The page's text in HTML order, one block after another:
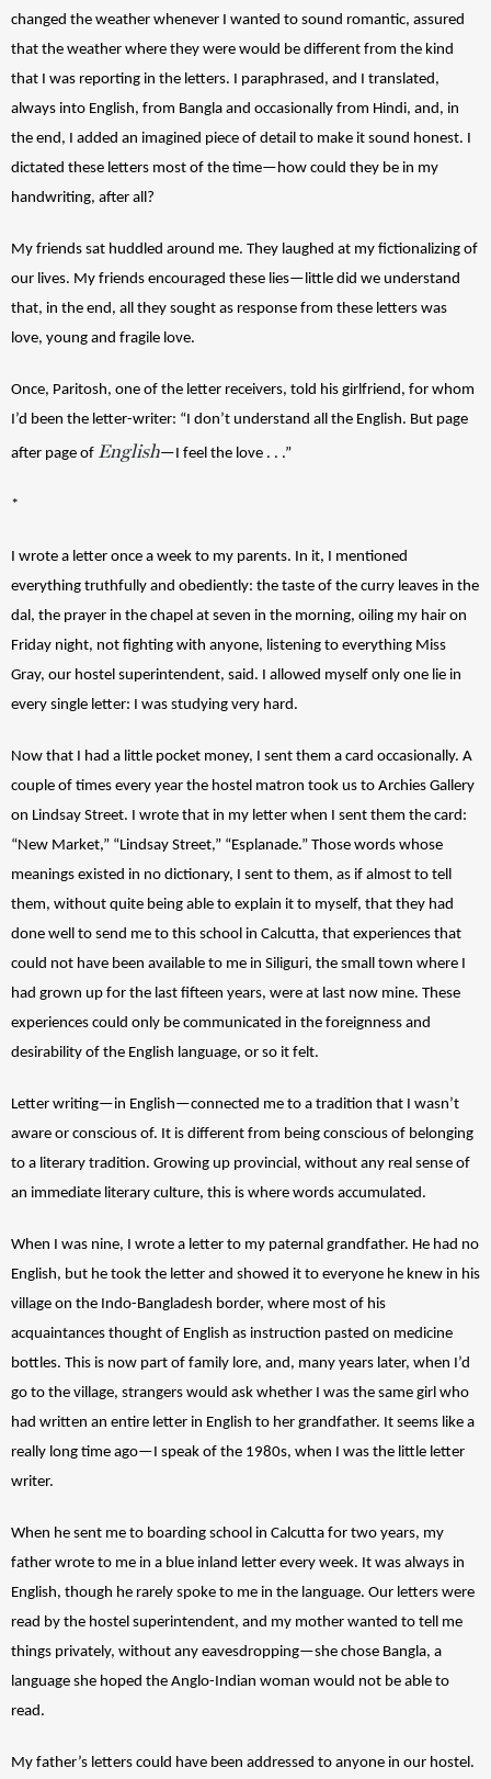
changed the weather whenever I wanted to sound romantic, assured
that the weather where they were would be different from the kind
that I was reporting in the letters. I paraphrased, and I translated,
always into English, from Bangla and occasionally from Hindi, and, in
the end, I added an imagined piece of detail to make it sound honest. I
dictated these letters most of the time—how could they be in my
handwriting, after all?
My friends sat huddled around me. They laughed at my fictionalizing of
our lives. My friends encouraged these lies—little did we understand
that, in the end, all they sought as response from these letters was
love, young and fragile love.
Once, Paritosh, one of the letter receivers, told his girlfriend, for whom
I’d been the letter-writer: “I don’t understand all the English. But page
after page of English—I feel the love . . .”
*
I wrote a letter once a week to my parents. In it, I mentioned
everything truthfully and obediently: the taste of the curry leaves in the
dal, the prayer in the chapel at seven in the morning, oiling my hair on
Friday night, not fighting with anyone, listening to everything Miss
Gray, our hostel superintendent, said. I allowed myself only one lie in
every single letter: I was studying very hard.
Now that I had a little pocket money, I sent them a card occasionally. A
couple of times every year the hostel matron took us to Archies Gallery
on Lindsay Street. I wrote that in my letter when I sent them the card:
“New Market,” “Lindsay Street,” “Esplanade.” Those words whose
meanings existed in no dictionary, I sent to them, as if almost to tell
them, without quite being able to explain it to myself, that they had
done well to send me to this school in Calcutta, that experiences that
could not have been available to me in Siliguri, the small town where I
had grown up for the last fifteen years, were at last now mine. These
experiences could only be communicated in the foreignness and
desirability of the English language, or so it felt.
Letter writing—in English—connected me to a tradition that I wasn’t
aware or conscious of. It is different from being conscious of belonging
to a literary tradition. Growing up provincial, without any real sense of
an immediate literary culture, this is where words accumulated.
When I was nine, I wrote a letter to my paternal grandfather. He had no
English, but he took the letter and showed it to everyone he knew in his
village on the Indo-Bangladesh border, where most of his
acquaintances thought of English as instruction pasted on medicine
bottles. This is now part of family lore, and, many years later, when I’d
go to the village, strangers would ask whether I was the same girl who
had written an entire letter in English to her grandfather. It seems like a
really long time ago—I speak of the 1980s, when I was the little letter
writer.
When he sent me to boarding school in Calcutta for two years, my
father wrote to me in a blue inland letter every week. It was always in
English, though he rarely spoke to me in the language. Our letters were
read by the hostel superintendent, and my mother wanted to tell me
things privately, without any eavesdropping—she chose Bangla, a
language she hoped the Anglo-Indian woman would not be able to
read.
My father’s letters could have been addressed to anyone in our hostel.